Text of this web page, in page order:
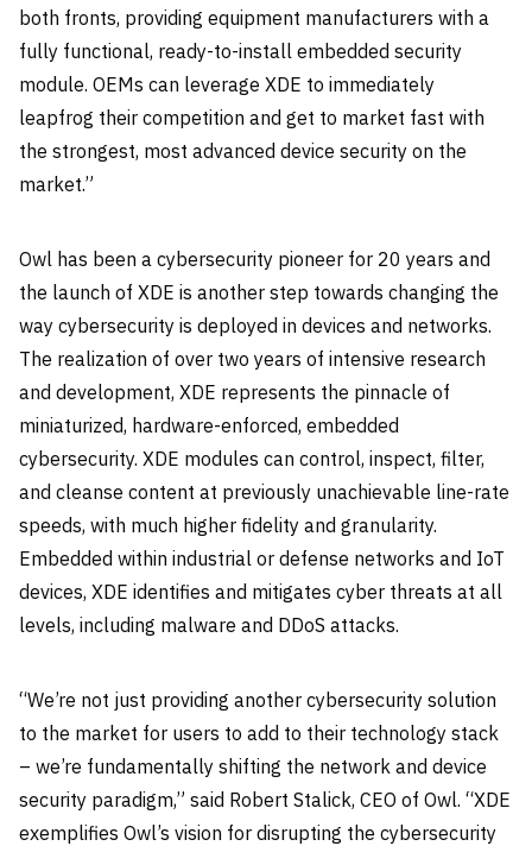
both fronts, providing equipment manufacturers with a
fully functional, ready-to-install embedded security
module. OEMs can leverage XDE to immediately
leapfrog their competition and get to market fast with
the strongest, most advanced device security on the
market.”
Owl has been a cybersecurity pioneer for 20 years and
the launch of XDE is another step towards changing the
way cybersecurity is deployed in devices and networks.
The realization of over two years of intensive research
and development, XDE represents the pinnacle of
miniaturized, hardware-enforced, embedded
cybersecurity. XDE modules can control, inspect, filter,
and cleanse content at previously unachievable line-rate
speeds, with much higher fidelity and granularity.
Embedded within industrial or defense networks and IoT
devices, XDE identifies and mitigates cyber threats at all
levels, including malware and DDoS attacks.
“We’re not just providing another cybersecurity solution
to the market for users to add to their technology stack
– we’re fundamentally shifting the network and device
security paradigm,” said Robert Stalick, CEO of Owl. “XDE
exemplifies Owl’s vision for disrupting the cybersecurity